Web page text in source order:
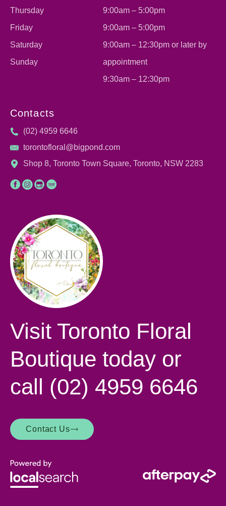
Thursday
Friday
Saturday
Sunday
9:00am – 5:00pm
9:00am – 5:00pm
9:00am – 12:30pm or later by
appointment
9:30am – 12:30pm
Contacts
(02) 4959 6646
torontofloral@bigpond.com
Shop 8, Toronto Town Square, Toronto, NSW 2283
Visit Toronto Floral
Boutique today or
call (02) 4959 6646
Contact Us